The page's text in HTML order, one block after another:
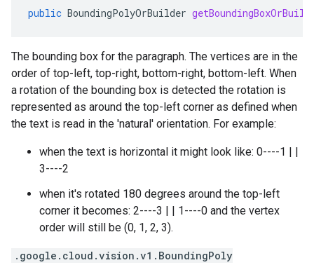
public BoundingPolyOrBuilder
The bounding box for the paragraph. The vertices are in the
order of top-left, top-right, bottom-right, bottom-left. When
a rotation of the bounding box is detected the rotation is
represented as around the top-left corner as defined when
the text is read in the 'natural' orientation. For example:
when the text is horizontal it might look like: 0----1 | |
3----2
when it's rotated 180 degrees around the top-left
corner it becomes: 2----3 | | 1----0 and the vertex
order will still be (0, 1, 2, 3).
.google.cloud.vision.v1.BoundingPoly